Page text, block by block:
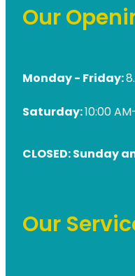
Our
Monday - Friday:
Saturday:10:00
CLOSED: Sunday
Our